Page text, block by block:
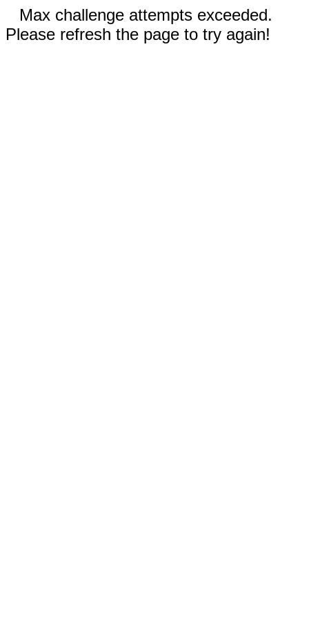
Max challenge attempts exceeded.
Please refresh the page to try again!